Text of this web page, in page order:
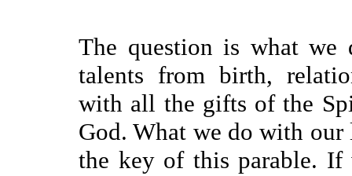
The question is what we
talents from birth,
with all the gifts of the
God. What we do with
the key of this parable. If